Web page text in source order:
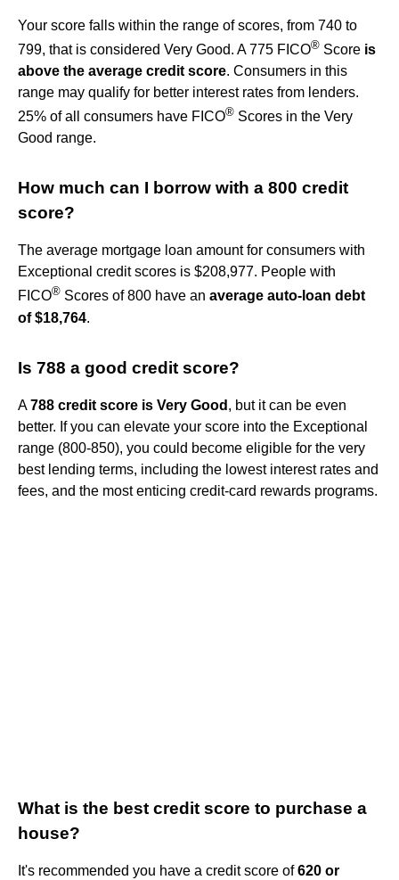
Your score falls within the range of scores, from 740 to
799, that is considered Very Good. A 775 FICO® Score is
above the average credit score. Consumers in this
range may qualify for better interest rates from lenders.
25% of all consumers have FICO® Scores in the Very
Good range.
How much can I borrow with a 800 credit
score?
The average mortgage loan amount for consumers with
Exceptional credit scores is $208,977. People with
FICO® Scores of 800 have an average auto-loan debt
of $18,764.
Is 788 a good credit score?
A788 credit score is Very Good , but it can be even
better. If you can elevate your score into the Exceptional
range (800-850), you could become eligible for the very
best lending terms, including the lowest interest rates and
fees, and the most enticing credit-card rewards programs.
What is the best credit score to purchase a
house?
It's recommended you have a credit score of620 or